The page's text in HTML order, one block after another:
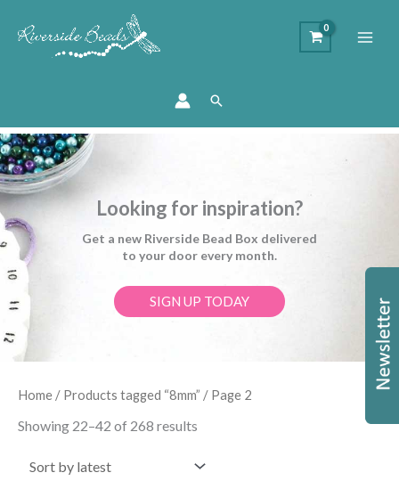
Search
Looking for inspiration?
Get a new Riverside Bead Box delivered
to your door every month.
SIGN UP TODAY
Home / Products tagged “8mm” / Page 2
Showing 22–42 of 268 results
Sorted
by